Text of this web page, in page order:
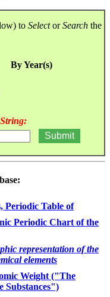
to SelectorSearch the
By Year(s)
Periodic Table of
Periodic Chart of the
representation of the
elements
Weight ("The
Substances")